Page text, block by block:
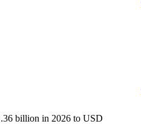
billion in 2026 to USD